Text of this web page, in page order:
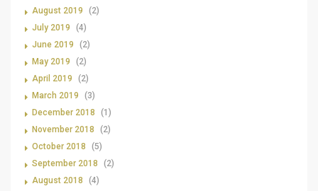
August 2019
(2)
July 2019
(4)
June 2019
(2)
May 2019
(2)
April 2019
(2)
March 2019
(3)
December 2018
(1)
November 2018
(2)
October 2018
(5)
September 2018
(2)
August 2018
(4)